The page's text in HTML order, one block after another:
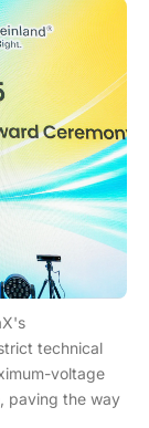
technical
voltage
paving the way